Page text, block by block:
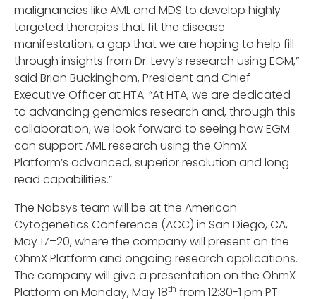
malignancies like AML and MDS to develop highly
targeted therapies that fit the disease
manifestation, a gap that we are hoping to help fill
through insights from Dr. Levy’s research using EGM,”
said Brian Buckingham, President and Chief
Executive Officer at HTA. “At HTA, we are dedicated
to advancing genomics research and, through this
collaboration, we look forward to seeing how EGM
can support AML research using the OhmX
Platform’s advanced, superior resolution and long
read capabilities.”
The Nabsys team will be at the American
Cytogenetics Conference (ACC) in San Diego, CA,
May 17–20, where the company will present on the
OhmX Platform and ongoing research applications.
The company will give a presentation on the OhmX
Platform on Monday, May 18th from 12:30-1 pm PT